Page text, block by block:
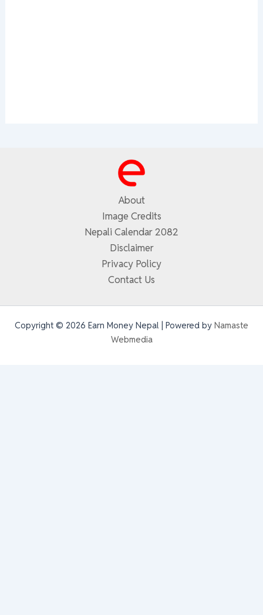
About
Image Credits
Nepali Calendar 2082
Disclaimer
Privacy Policy
Contact Us
Copyright © 2026 Earn Money Nepal | Powered by Namaste
Webmedia